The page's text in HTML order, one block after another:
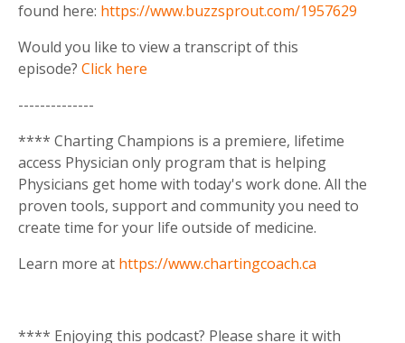
found here: https://www.buzzsprout.com/1957629
Would you like to view a transcript of this
episode? Click here
--------------
**** Charting Champions is a premiere, lifetime
access Physician only program that is helping
Physicians get home with today's work done. All the
proven tools, support and community you need to
create time for your life outside of medicine.
Learn more at https://www.chartingcoach.ca
**** Enjoying this podcast? Please share it with